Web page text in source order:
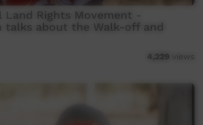
Rights Movement -
talks about the Walk-off and
4,229 views